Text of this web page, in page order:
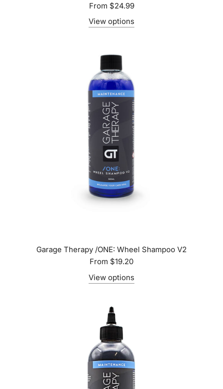
From $24.99
View options
Garage Therapy /ONE: Wheel Shampoo V2
From $19.20
View options